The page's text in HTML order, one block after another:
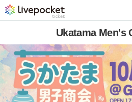
Ukatama Men's